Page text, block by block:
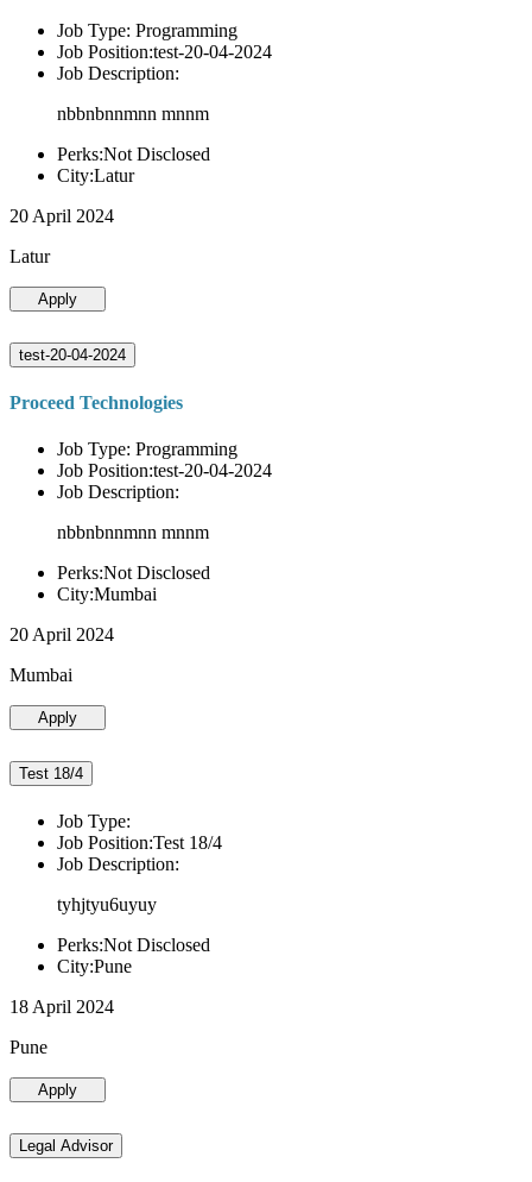
Job Type: Programming
Job Position:test-20-04-2024
Job Description:
nbbnbnnmnn mnnm
Perks:Not Disclosed
City:Latur
20 April 2024
Latur
Apply
test-20-04-2024
Proceed Technologies
Job Type: Programming
Job Position:test-20-04-2024
Job Description:
nbbnbnnmnn mnnm
Perks:Not Disclosed
City:Mumbai
20 April 2024
Mumbai
Apply
Test 18/4
Job Type:
Job Position:Test 18/4
Job Description:
tyhjtyu6uyuy
Perks:Not Disclosed
City:Pune
18 April 2024
Pune
Apply
Legal Advisor